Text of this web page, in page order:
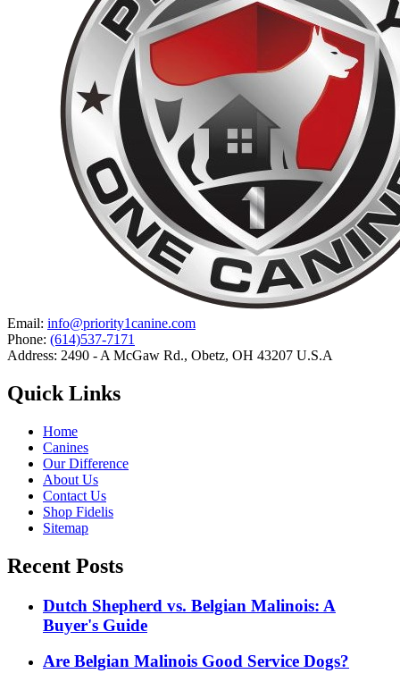
Email: info@priority1canine.com
Phone: (614)537-7171
Address: 2490 - A McGaw Rd., Obetz, OH 43207 U.S.A
Quick Links
Home
Canines
Our Difference
About Us
Contact Us
Shop Fidelis
Sitemap
Recent Posts
Dutch Shepherd vs. Belgian Malinois: A
Buyer's Guide
Are Belgian Malinois Good Service Dogs?